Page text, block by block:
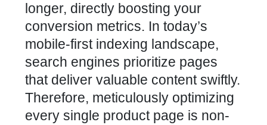
longer, directly boosting your
conversion metrics. In today’s
mobile-first indexing landscape,
search engines prioritize pages
that deliver valuable content swiftly.
Therefore, meticulously optimizing
every single product page is non-